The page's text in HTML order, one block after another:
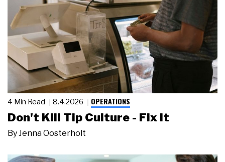
4 Min Read 8.4.2026 OPERATIONS
Don't Kill Tip Culture - Fix It
ByJenna Oosterholt